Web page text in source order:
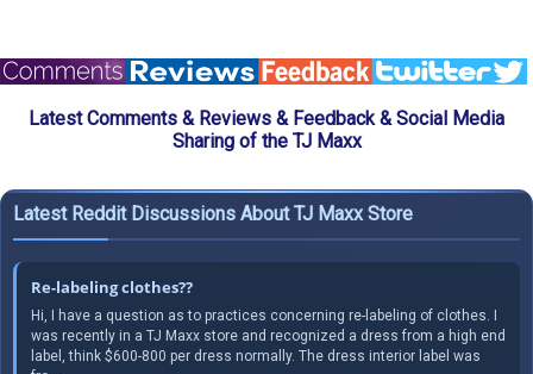
Latest Comments & Reviews & Feedback & Social Media
Sharing of the TJ Maxx
Latest Reddit Discussions About TJ Maxx Store
Re-labeling clothes??
Hi, I have a question as to practices concerning re-labeling of clothes. I
was recently in a TJ Maxx store and recognized a dress from a high end
label, think $600-800 per dress normally. The dress interior label was